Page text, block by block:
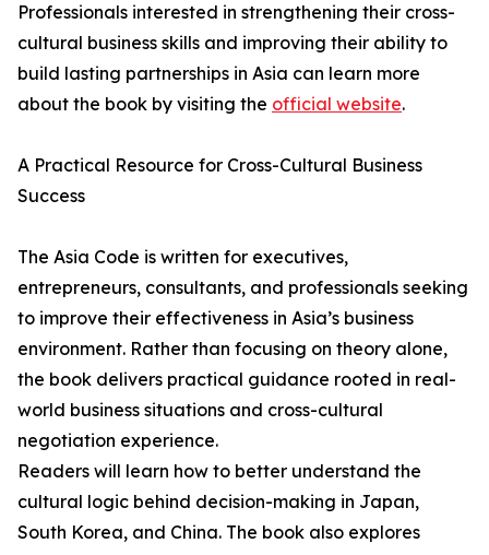
Professionals interested in strengthening their cross-
cultural business skills and improving their ability to
build lasting partnerships in Asia can learn more
about the book by visiting the official website.
A Practical Resource for Cross-Cultural Business
Success
The Asia Code is written for executives,
entrepreneurs, consultants, and professionals seeking
to improve their effectiveness in Asia’s business
environment. Rather than focusing on theory alone,
the book delivers practical guidance rooted in real-
world business situations and cross-cultural
negotiation experience.
Readers will learn how to better understand the
cultural logic behind decision-making in Japan,
South Korea, and China. The book also explores